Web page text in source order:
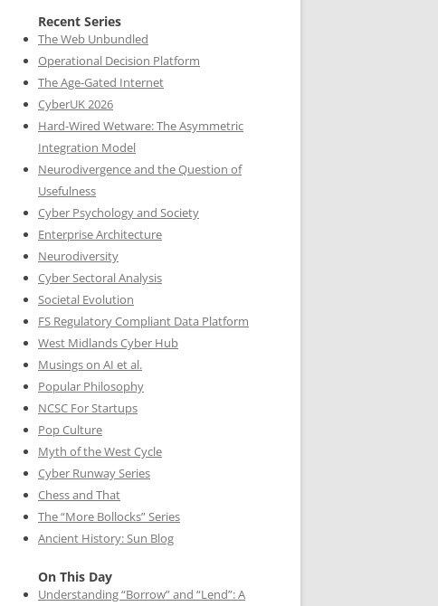
Recent Series
The Web Unbundled
Operational Decision Platform
The Age-Gated Internet
CyberUK 2026
Hard-Wired Wetware: The Asymmetric
Integration Model
Neurodivergence and the Question of
Usefulness
Cyber Psychology and Society
Enterprise Architecture
Neurodiversity
Cyber Sectoral Analysis
Societal Evolution
FS Regulatory Compliant Data Platform
West Midlands Cyber Hub
Musings on AI et al.
Popular Philosophy
NCSC For Startups
Pop Culture
Myth of the West Cycle
Cyber Runway Series
Chess and That
The “More Bollocks” Series
Ancient History: Sun Blog
On This Day
Understanding “Borrow” and “Lend”: A